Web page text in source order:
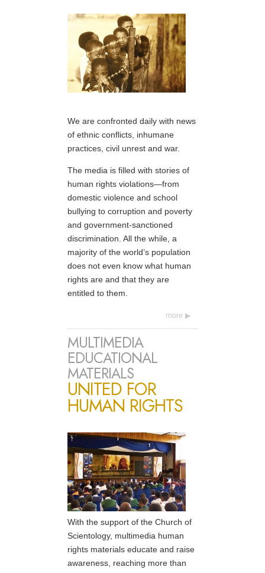
We are confronted daily with news
of ethnic conflicts, inhumane
practices, civil unrest and war.
The media is filled with stories of
human rights violations—from
domestic violence and school
bullying to corruption and poverty
and government-sanctioned
discrimination. All the while, a
majority of the world’s population
does not even know what human
rights are and that they are
entitled to them.
more
MULTIMEDIA
EDUCATIONAL
MATERIALS
UNITED FOR
HUMAN RIGHTS
With the support of the Church of
Scientology, multimedia human
rights materials educate and raise
awareness, reaching more than